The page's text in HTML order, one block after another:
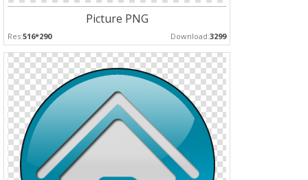
Picture PNG
Res:516*290 Download:3299